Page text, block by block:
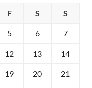
F S S
5 6 7
12 13 14
19 20 21